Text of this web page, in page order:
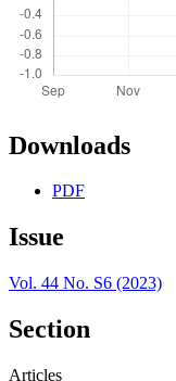
Downloads
PDF
Issue
Vol. 44 No. S6 (2023)
Section
Articles